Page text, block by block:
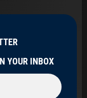
YOUR INBOX